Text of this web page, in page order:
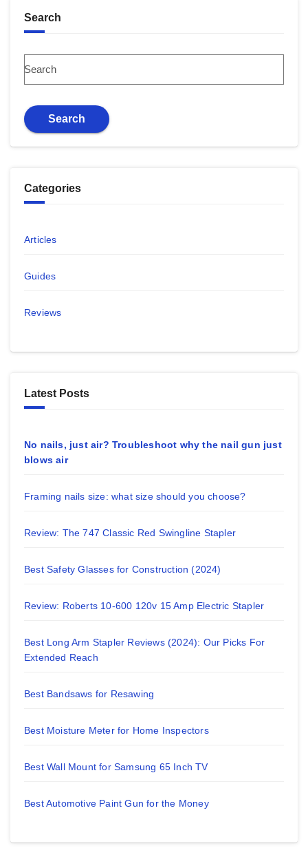
Search
Search
Search
Categories
Articles
Guides
Reviews
Latest Posts
No nails, just air? Troubleshoot why the nail gun just
blows air
Framing nails size: what size should you choose?
Review: The 747 Classic Red Swingline Stapler
Best Safety Glasses for Construction (2024)
Review: Roberts 10-600 120v 15 Amp Electric Stapler
Best Long Arm Stapler Reviews (2024): Our Picks For
Extended Reach
Best Bandsaws for Resawing
Best Moisture Meter for Home Inspectors
Best Wall Mount for Samsung 65 Inch TV
Best Automotive Paint Gun for the Money